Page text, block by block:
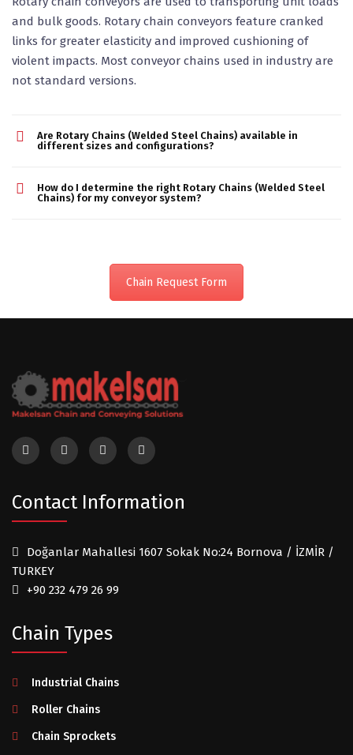
and bulk goods. Rotary chain conveyors feature cranked
links for greater elasticity and improved cushioning of
violent impacts. Most conveyor chains used in industry are
not standard versions.
Are Rotary Chains (Welded Steel Chains) available in
different sizes and configurations?
How do I determine the right Rotary Chains (Welded Steel
Chains) for my conveyor system?
Chain Request Form
Contact Information
Doğanlar Mahallesi 1607 Sokak No:24 Bornova / İZMİR /
TURKEY
+90 232 479 26 99
Chain Types
Industrial Chains
Roller Chains
Chain Sprockets